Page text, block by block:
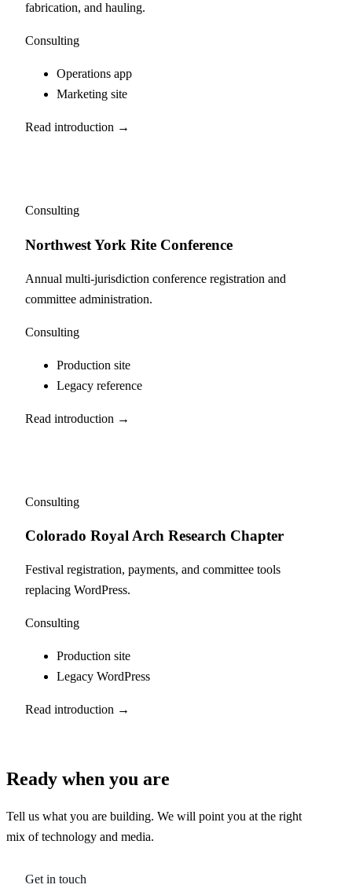
fabrication, and hauling.
Consulting
Operations app
Marketing site
Read introduction →
Consulting
Northwest York Rite Conference
Annual multi-jurisdiction conference registration and
committee administration.
Consulting
Production site
Legacy reference
Read introduction →
Consulting
Colorado Royal Arch Research Chapter
Festival registration, payments, and committee tools
replacing WordPress.
Consulting
Production site
Legacy WordPress
Read introduction →
Ready when you are
Tell us what you are building. We will point you at the right
mix of technology and media.
Get in touch